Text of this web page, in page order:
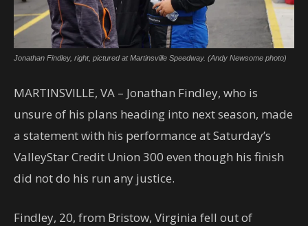
Jonathan Findley, right, pictured at Martinsville Speedway. (Andy Newsome photo)
MARTINSVILLE, VA – Jonathan Findley, who is
unsure of his plans heading into next season, made
a statement with his performance at Saturday’s
ValleyStar Credit Union 300 even though his finish
did not do his run any justice.
Findley, 20, from Bristow, Virginia fell out of